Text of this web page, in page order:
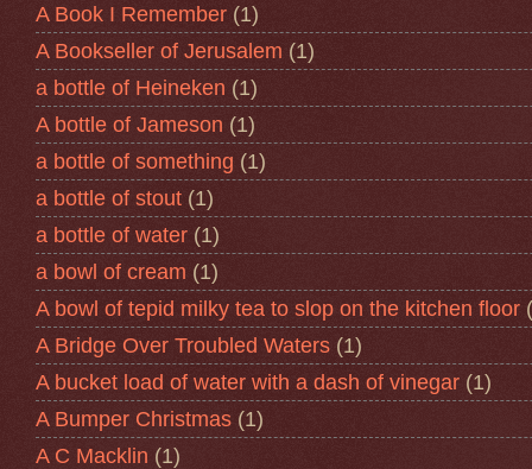
A Book I Remember (1)
A Bookseller of Jerusalem (1)
a bottle of Heineken (1)
A bottle of Jameson (1)
a bottle of something (1)
a bottle of stout (1)
a bottle of water (1)
a bowl of cream (1)
A bowl of tepid milky tea to slop on the kitchen floor
A Bridge Over Troubled Waters (1)
A bucket load of water with a dash of vinegar (1)
A Bumper Christmas (1)
A C Macklin (1)